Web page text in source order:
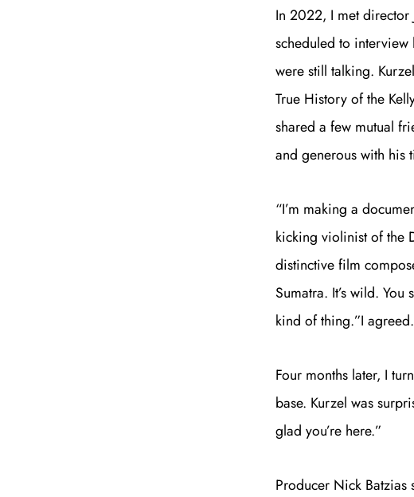
In 2022, I met director
scheduled to
were still talking.
True History of the
shared a few mutual
and generous with his
“I’m making a
kicking violinist of the
distinctive film
Sumatra. It’s wild.
kind of thing.”I agreed.
Four months later, I
base. Kurzel was
glad you’re here.”
Producer Nick Batzias